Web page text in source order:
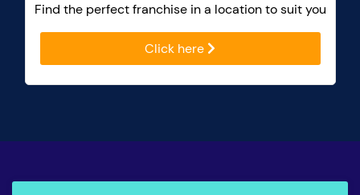
Find the perfect franchise in a location to suit you
Click here